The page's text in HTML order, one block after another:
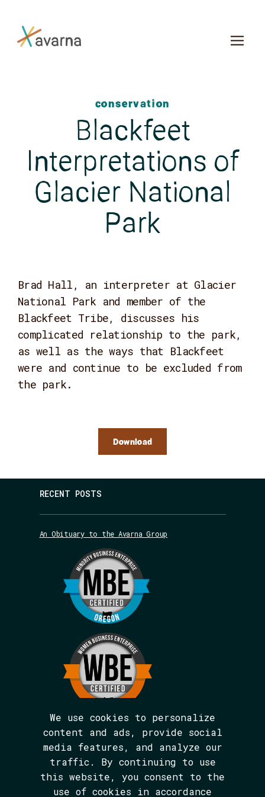
We use cookies to personalize
content and ads, provide social
media features, and analyze our
traffic. By continuing to use
this website, you consent to the
use of cookies in accordance
conservation
Blackfeet
Interpretations of
Glacier National
Park
Brad Hall, an interpreter at Glacier
National Park and member of the
Blackfeet Tribe, discusses his
complicated relationship to the park,
as well as the ways that Blackfeet
were and continue to be excluded from
the park.
Download
RECENT POSTS
An Obituary to the Avarna Group
We are BIPOC and women-led.
The Avarna Group is committed to ensuring
digital accessibility for people with
disabilities. This site was built in